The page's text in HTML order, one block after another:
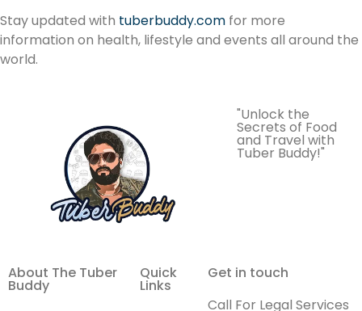
Stay updated with tuberbuddy.com for more
information on health, lifestyle and events all around the
world.
"Unlock the
Secrets of Food
and Travel with
Tuber Buddy!"
About The Tuber
Buddy
Quick
Links
Get in touch
Call For Legal Services